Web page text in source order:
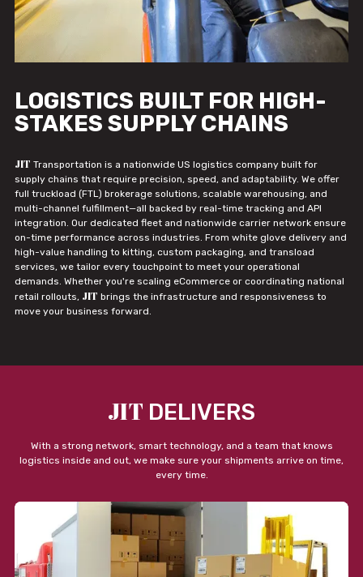
LOGISTICS BUILT FOR HIGH-
STAKES SUPPLY CHAINS
JIT Transportation is a nationwide US logistics company built for
supply chains that require precision, speed, and adaptability. We offer
full truckload (FTL) brokerage solutions, scalable warehousing, and
multi-channel fulfillment—all backed by real-time tracking and API
integration. Our dedicated fleet and nationwide carrier network ensure
on-time performance across industries. From white glove delivery and
high-value handling to kitting, custom packaging, and transload
services, we tailor every touchpoint to meet your operational
demands. Whether you're scaling eCommerce or coordinating national
retail rollouts, JIT brings the infrastructure and responsiveness to
move your business forward.
JIT DELIVERS
With a strong network, smart technology, and a team that knows
logistics inside and out, we make sure your shipments arrive on time,
every time.